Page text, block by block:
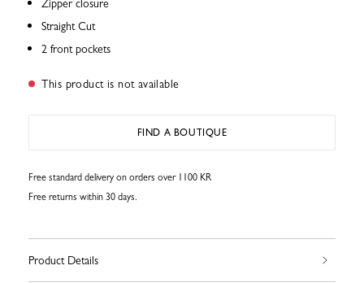
Zipper closure
Straight Cut
2 front pockets
This product is not available
FIND A BOUTIQUE
Free standard delivery on orders over 1100 KR
Free returns within 30 days.
Product Details